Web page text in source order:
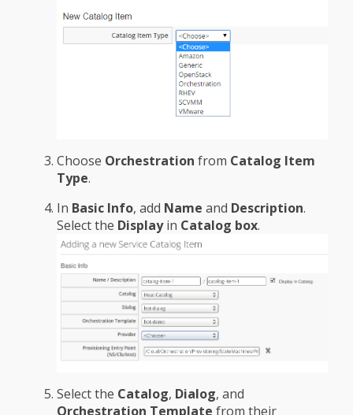
Choose Orchestration from Catalog Item
Type.
In Basic Info, add Name and Description.
Select the Displayin Catalog box.
Select the Catalog, Dialog, and
Orchestration Template from their